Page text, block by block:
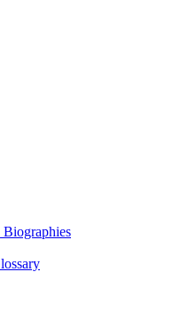
Biographies